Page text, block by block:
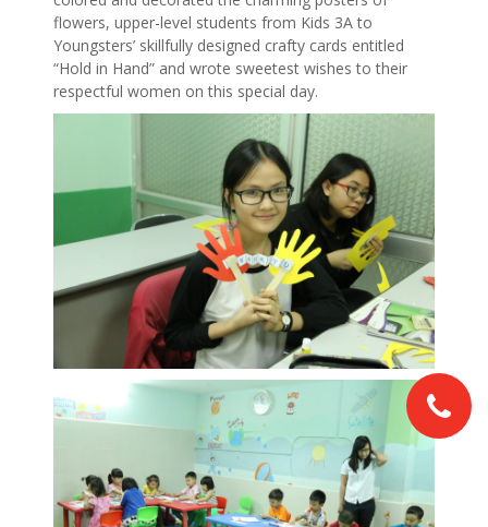
flowers, upper-level students from Kids 3A to
Youngsters’ skillfully designed crafty cards entitled
“Hold in Hand” and wrote sweetest wishes to their
respectful women on this special day.